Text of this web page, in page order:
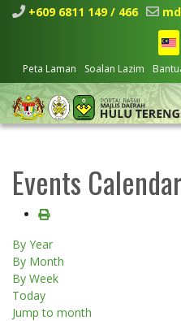
+609 6811 149 / 466
Peta Laman Soalan Lazim
Events Calendar
By Year
By Month
By Week
Today
Jump to month